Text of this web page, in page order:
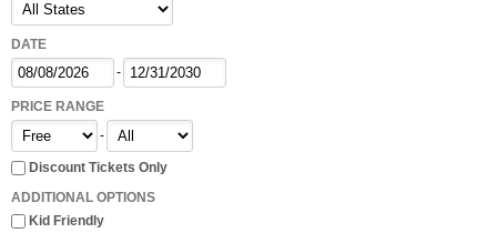
DATE
-
PRICE RANGE
-
Discount Tickets Only
ADDITIONAL OPTIONS
Kid Friendly